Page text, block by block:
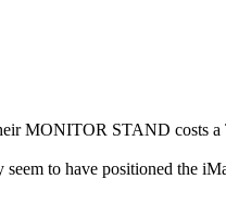
MONITOR STAND costs
to have positioned the